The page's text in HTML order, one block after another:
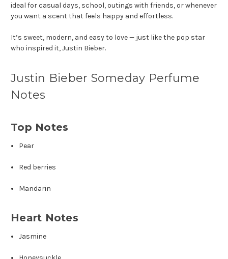
ideal for casual days, school, outings with friends, or whenever
you want a scent that feels happy and effortless.
It’s sweet, modern, and easy to love — just like the pop star
who inspired it,Justin Bieber.
Justin Bieber Someday Perfume
Notes
Top Notes
Pear
Red berries
Mandarin
Heart Notes
Jasmine